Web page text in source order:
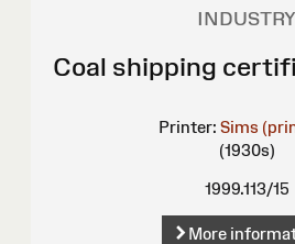
INDUSTRY
Coal shipping
Printer: Sims
(1930s)
1999.113/15
More